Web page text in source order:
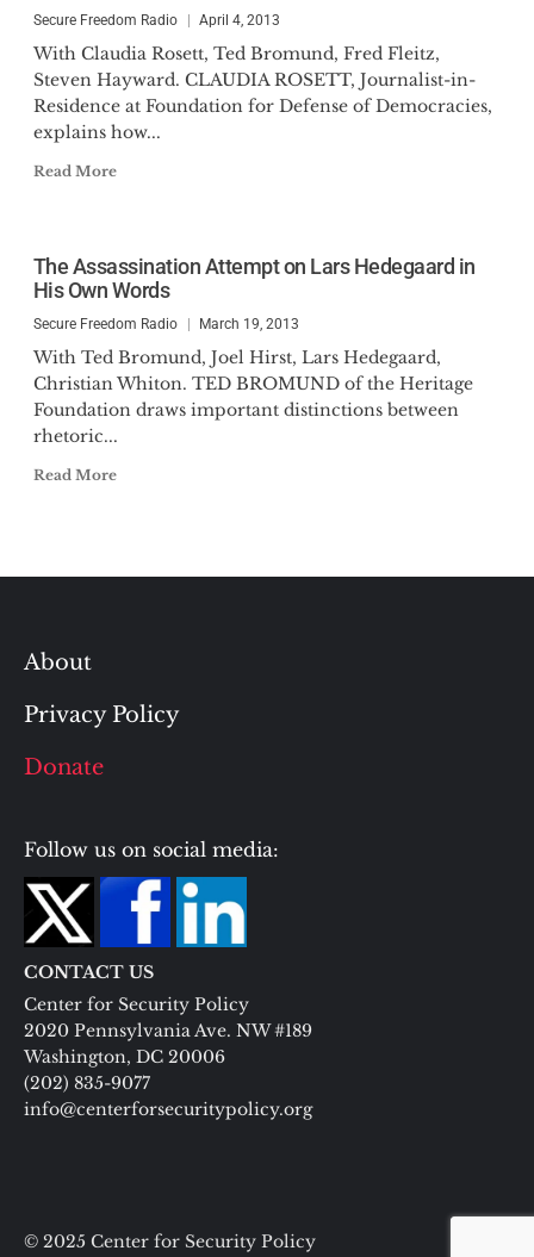
Secure Freedom Radio April 4, 2013
With Claudia Rosett, Ted Bromund, Fred Fleitz,
Steven Hayward. CLAUDIA ROSETT, Journalist-in-
Residence at Foundation for Defense of Democracies,
explains how...
Read More
The Assassination Attempt on Lars Hedegaard in
His Own Words
Secure Freedom Radio March 19, 2013
With Ted Bromund, Joel Hirst, Lars Hedegaard,
Christian Whiton. TED BROMUND of the Heritage
Foundation draws important distinctions between
rhetoric...
Read More
About
Privacy Policy
Donate
Follow us on social media:
CONTACT US
Center for Security Policy
2020 Pennsylvania Ave. NW #189
Washington, DC 20006
(202) 835-9077
info@centerforsecuritypolicy.org
© 2025 Center for Security Policy